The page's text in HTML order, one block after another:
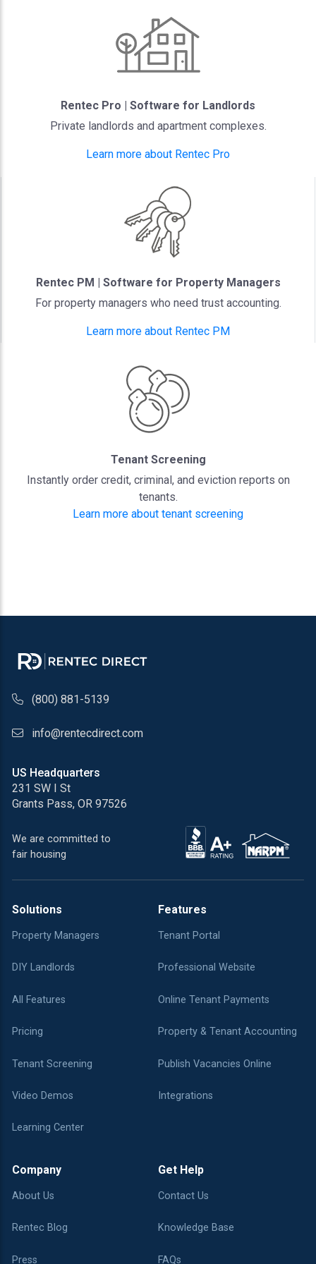
Rentec Pro | Software for Landlords
Private landlords and apartment complexes.
Learn more about Rentec Pro
Rentec PM | Software for Property Managers
For property managers who need trust accounting.
Learn more about Rentec PM
Tenant Screening
Instantly order credit, criminal, and eviction reports on
tenants.
Learn more about tenant screening
phone number
(800) 881-5139
email address
info@rentecdirect.com
US Headquarters
231 SW I St
Grants Pass, OR 97526
We are committed to
fair housing
Solutions
Property Managers
DIY Landlords
All Features
Pricing
Tenant Screening
Video Demos
Learning Center
Features
Tenant Portal
Professional Website
Online Tenant Payments
Property & Tenant Accounting
Publish Vacancies Online
Integrations
Company
About Us
Rentec Blog
Press
Get Help
Contact Us
Knowledge Base
FAQs